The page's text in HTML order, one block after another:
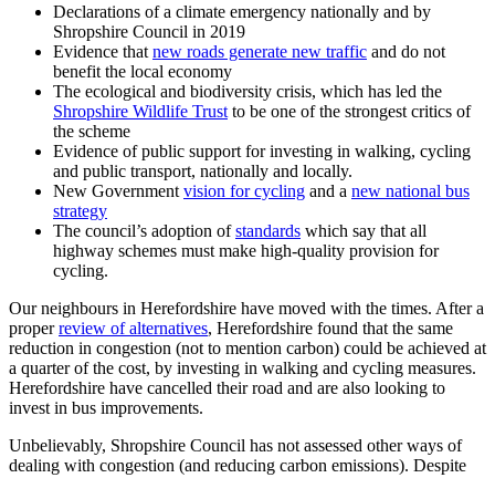
Declarations of a climate emergency nationally and by
Shropshire Council in 2019
Evidence that new roads generate new traffic and do not
benefit the local economy
The ecological and biodiversity crisis, which has led the
Shropshire Wildlife Trust to be one of the strongest critics of
the scheme
Evidence of public support for investing in walking, cycling
and public transport, nationally and locally.
New Government vision for cycling and a new national bus
strategy
The council’s adoption ofstandards which say that all
highway schemes must make high-quality provision for
cycling.
Our neighbours in Herefordshire have moved with the times. After a
properreview of alternatives, Herefordshire found that the same
reduction in congestion (not to mention carbon) could be achieved at
a quarter of the cost, by investing in walking and cycling measures.
Herefordshire have cancelled their road and are also looking to
invest in bus improvements.
Unbelievably, Shropshire Council has not assessed other ways of
dealing with congestion (and reducing carbon emissions). Despite